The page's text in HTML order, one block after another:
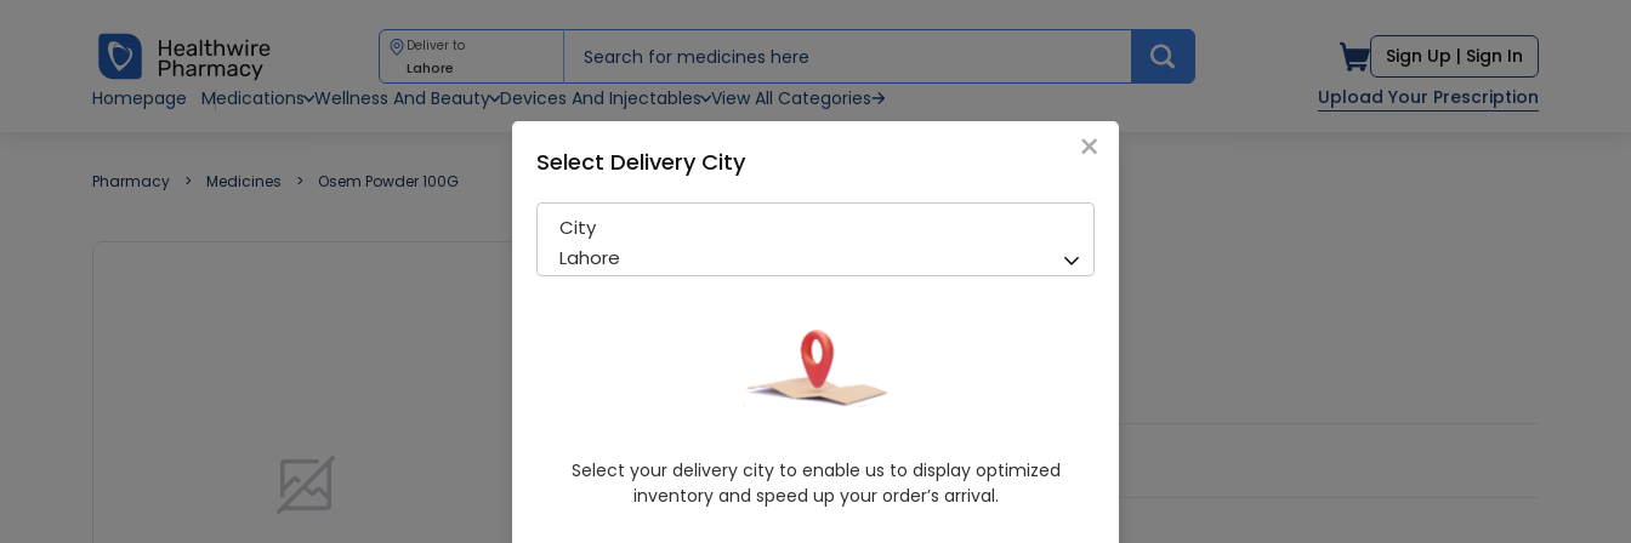
Deliver to
Lahore Sign Up | Sign In
Homepage
Medications Wellness And Beauty Devices And Injectables View All Categories Upload Your Prescription
Pharmacy Medicines Osem Powder 100G
Osem Powder 100G
Osem Food Industries Ltd
Consumer
4.9/5
×
Select Delivery City
City
Lahore
Select your delivery city to enable us to display optimized
inventory and speed up your order’s arrival.